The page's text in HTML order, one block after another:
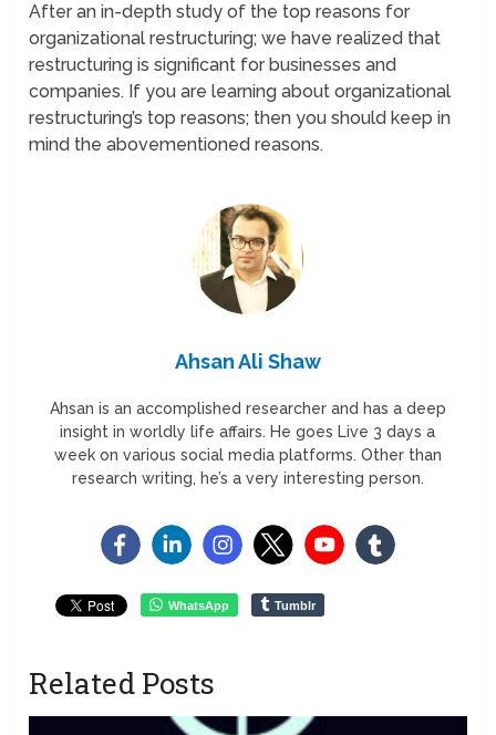
After an in-depth study of the top reasons for
organizational restructuring; we have realized that
restructuring is significant for businesses and
companies. If you are learning about organizational
restructuring’s top reasons; then you should keep in
mind the abovementioned reasons.
Ahsan Ali Shaw
Ahsan is an accomplished researcher and has a deep
insight in worldly life affairs. He goes Live 3 days a
week on various social media platforms. Other than
research writing, he’s a very interesting person.
WhatsApp Tumblr
Related Posts